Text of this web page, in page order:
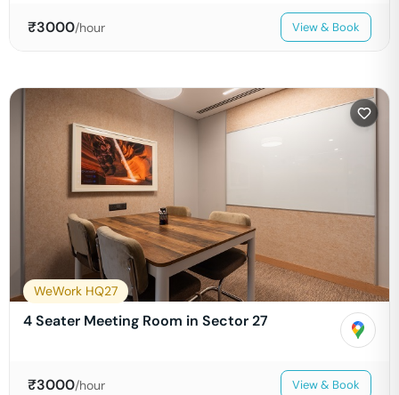
₹3000/hour View & Book
WeWork HQ27
4 Seater Meeting Room in Sector 27
₹3000/hour View & Book